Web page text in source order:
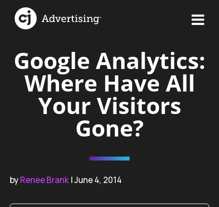
Google Analytics:
Where Have All
Your Visitors
Gone?
byRenee Brank | June 4, 2014